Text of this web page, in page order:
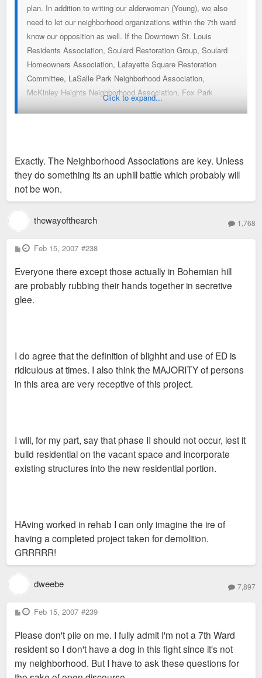
plan. In addition to writing our alderwoman (Young), we also
need to let our neighborhood organizations within the 7th ward
know our opposition as well. If the Downtown St. Louis
Residents Association, Soulard Restoration Group, Soulard
Homeowners Association, Lafayette Square Restoration
Committee, LaSalle Park Neighborhood Association,
McKinley Heights Neighborhood Association, Fox Park
Neighborhood Association, and even the condo association of
Click to expand...
Exactly. The Neighborhood Associations are key. Unless
they do something its an uphill battle which probably will
not be won.
thewayofthearch 1,768
P
o
t
Feb 15, 2007 #238
Everyone there except those actually in Bohemian hill
are probably rubbing their hands together in secretive
glee.
I do agree that the definition of blighht and use of ED is
ridiculous at times. I also think the MAJORITY of persons
in this area are very receptive of this project.
I will, for my part, say that phase II should not occur, lest it
build residential on the vacant space and incorporate
existing structures into the new residential portion.
HAving worked in rehab I can only imagine the ire of
having a completed project taken for demolition.
GRRRRR!
dweebe 7,897
P
o
t
Feb 15, 2007 #239
Please don't pile on me. I fully admit I'm not a 7th Ward
resident so I don't have a dog in this fight since it's not
my neighborhood. But I have to ask these questions for